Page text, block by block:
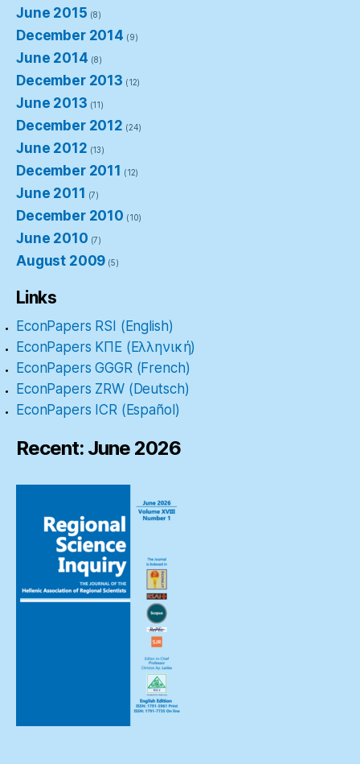
June 2015 (8)
December 2014 (9)
June 2014 (8)
December 2013 (12)
June 2013 (11)
December 2012 (24)
June 2012 (13)
December 2011 (12)
June 2011 (7)
December 2010 (10)
June 2010 (7)
August 2009 (5)
Links
EconPapers RSI (English)
EconPapers ΚΠΕ (Ελληνική)
EconPapers GGGR (French)
EconPapers ZRW (Deutsch)
EconPapers ICR (Español)
Recent: June 2026